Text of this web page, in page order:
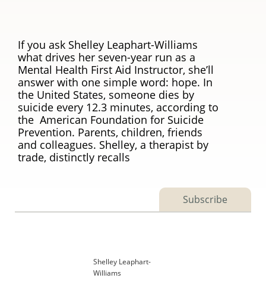
If you ask Shelley Leaphart-Williams
what drives her seven-year run as a
Mental Health First Aid Instructor, she’ll
answer with one simple word: hope. In
the United States, someone dies by
suicide every 12.3 minutes, according to
the American Foundation for Suicide
Prevention. Parents, children, friends
and colleagues. Shelley, a therapist by
trade, distinctly recalls
Subscribe
Shelley Leaphart-
Williams